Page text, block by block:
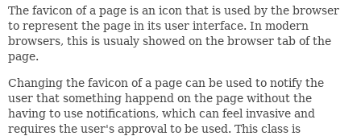
The favicon of a page is an icon that is used by the browser
to represent the page in its user interface. In modern
browsers, this is usualy showed on the browser tab of the
page.
Changing the favicon of a page can be used to notify the
user that something happend on the page without the
having to use notifications, which can feel invasive and
requires the user's approval to be used. This class is